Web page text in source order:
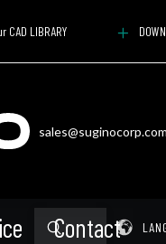
CAD LIBRARY
Contact
Search
Submit